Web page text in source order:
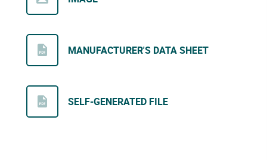
MANUFACTURER'S DATA SHEET
SELF-GENERATED FILE